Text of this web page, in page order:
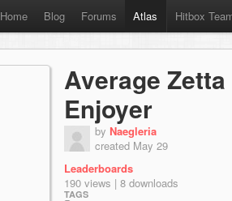
Home Blog Forums Atlas Hitbox
Average
Enjoyer
by Naegleria
created May 29
Leaderboards
190 views | 8 downloads
TAGS